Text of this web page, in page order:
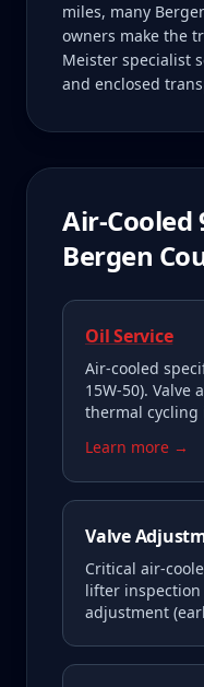
miles, many
owners make the
Meister specialist
and enclosed
Air-Cooled
Bergen
Oil Service
Air-cooled
15W-50). Valve
thermal cycling
Learn more →
Valve
Critical air-
lifter inspection
adjustment